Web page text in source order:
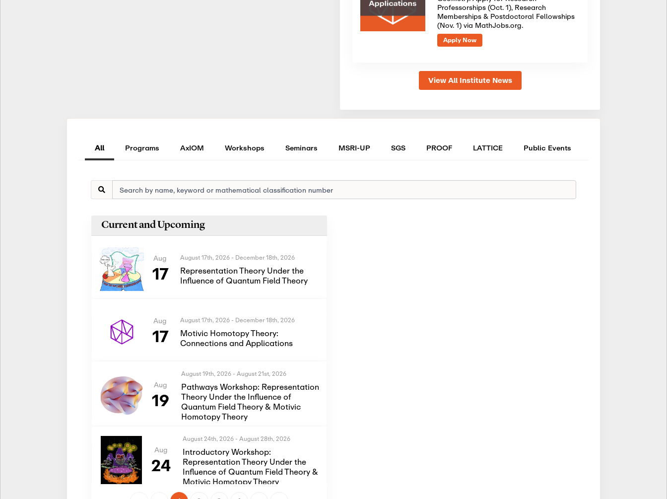
Professorships (Oct. 1), Research
Memberships & Postdoctoral Fellowships
(Nov. 1) via MathJobs.org.
Apply Now
View All Institute News
All Programs AxIOM Workshops Seminars MSRI-UP SGS PROOF LATTICE Public Events
Current and Upcoming
Aug
17
August 17th, 2026 - December 18th, 2026
Representation Theory Under the
Influence of Quantum Field Theory
Aug
17
August 17th, 2026 - December 18th, 2026
Motivic Homotopy Theory:
Connections and Applications
Aug
19
August 19th, 2026 - August 21st, 2026
Pathways Workshop: Representation
Theory Under the Influence of
Quantum Field Theory & Motivic
Homotopy Theory
Aug
24
August 24th, 2026 - August 28th, 2026
Introductory Workshop:
Representation Theory Under the
Influence of Quantum Field Theory &
Motivic Homotopy Theory